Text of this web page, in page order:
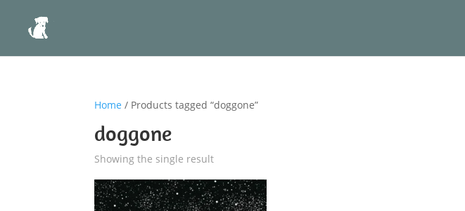
Home / Products tagged “doggone”
doggone
Showing the single result